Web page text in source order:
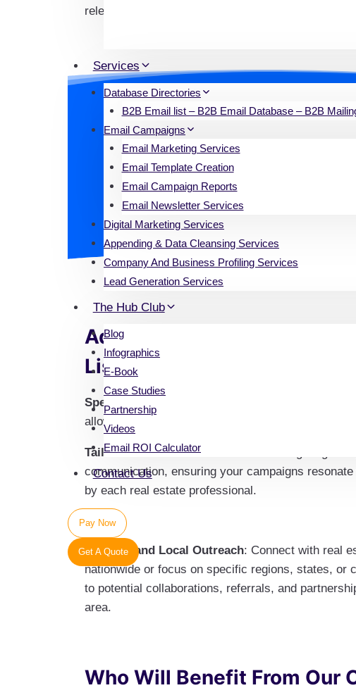
Services
Database Directories
B2B Email list – B2B Email Database – B2B
Email Campaigns
Email Marketing Services
Email Template Creation
Email Campaign Reports
Email Newsletter Services
Digital Marketing Services
Appending & Data Cleansing Services
Company And Business Profiling Services
Lead Generation Services
The Hub Club
Blog
Infographics
E-Book
Case Studies
Partnership
Videos
Email ROI Calculator
Contact Us
Pay Now
Get A Quote
relevant data in the real estate industry.
Significance of Our
Access to a trustworthy and extensive
email list facilitates seamless
Advantages of Our
List
Specialization
allowing you to tailor your outreach to brokers,
Tailored Communication
communication, ensuring your campaigns
by each real estate professional.
National and Local Outreach: Connect with real
nationwide or focus on specific regions, states, or
to potential collaborations, referrals, and
area.
Who Will Benefit From Our